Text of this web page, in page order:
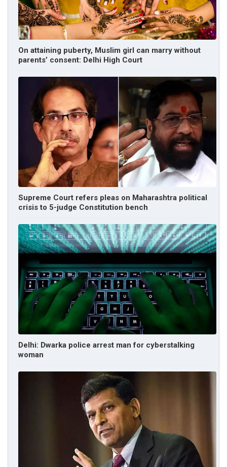
On attaining puberty, Muslim girl can marry without
parents’ consent: Delhi High Court
Supreme Court refers pleas on Maharashtra political
crisis to 5-judge Constitution bench
Delhi: Dwarka police arrest man for cyberstalking
woman